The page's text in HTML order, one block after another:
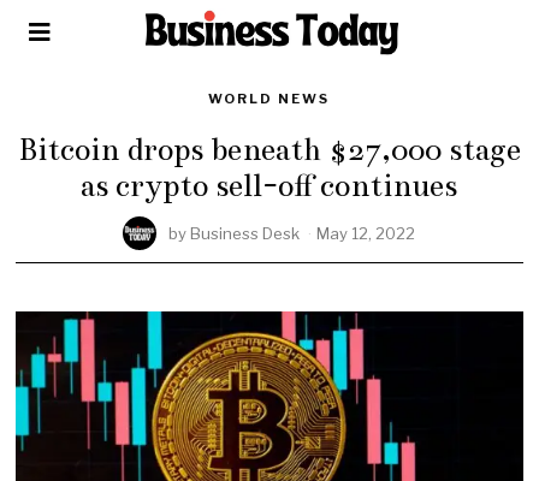
WORLD NEWS
Bitcoin drops beneath $27,000 stage
as crypto sell-off continues
by Business Desk May 12, 2022